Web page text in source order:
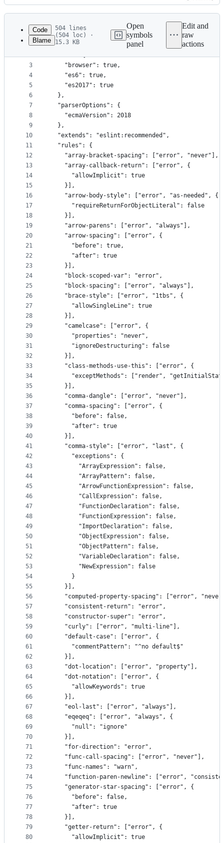
Latest
commit
History
metadata
controls
Code
Blame
504 lines
(504 loc) ·
15.3 KB
Open
symbols
panel
Edit and
raw
actions
1
2
3
4
5
6
7
8
9
10
11
12
13
14
15
16
17
18
19
20
21
22
23
24
25
26
27
28
29
30
31
32
33
34
35
36
37
38
39
40
41
42
43
44
45
46
47
48
49
50
51
52
53
54
55
56
57
58
59
60
61
62
63
64
65
66
67
68
69
70
71
72
73
74
75
76
77
78
79
80
{
  "env": {
    "browser": true,
    "es6": true,
    "es2017": true
  },
  "parserOptions": {
    "ecmaVersion": 2018
  },
  "extends": "eslint:recommended",
  "rules": {
    "array-bracket-spacing": ["error", "never"],
    "array-callback-return": ["error", {
      "allowImplicit": true
    }],
    "arrow-body-style": ["error", "as-needed", {
      "requireReturnForObjectLiteral": false
    }],
    "arrow-parens": ["error", "always"],
    "arrow-spacing": ["error", {
      "before": true,
      "after": true
    }],
    "block-scoped-var": "error",
    "block-spacing": ["error", "always"],
    "brace-style": ["error", "1tbs", {
      "allowSingleLine": true
    }],
    "camelcase": ["error", {
      "properties": "never",
      "ignoreDestructuring": false
    }],
    "class-methods-use-this": ["error", {
"exceptMethods": ["render",
    }],
    "comma-dangle": ["error", "never"],
    "comma-spacing": ["error", {
      "before": false,
      "after": true
    }],
    "comma-style": ["error", "last", {
      "exceptions": {
        "ArrayExpression": false,
        "ArrayPattern": false,
        "ArrowFunctionExpression": false,
        "CallExpression": false,
        "FunctionDeclaration": false,
        "FunctionExpression": false,
        "ImportDeclaration": false,
        "ObjectExpression": false,
        "ObjectPattern": false,
        "VariableDeclaration": false,
        "NewExpression": false
      }
    }],
"computed-property-spacing": ["error",
    "consistent-return": "error",
    "constructor-super": "error",
    "curly": ["error", "multi-line"],
    "default-case": ["error", {
      "commentPattern": "^no default$"
    }],
    "dot-location": ["error", "property"],
    "dot-notation": ["error", {
      "allowKeywords": true
    }],
    "eol-last": ["error", "always"],
    "eqeqeq": ["error", "always", {
      "null": "ignore"
    }],
    "for-direction": "error",
    "func-call-spacing": ["error", "never"],
    "func-names": "warn",
"function-paren-newline": ["error",
    "generator-star-spacing": ["error", {
      "before": false,
      "after": true
    }],
    "getter-return": ["error", {
      "allowImplicit": true